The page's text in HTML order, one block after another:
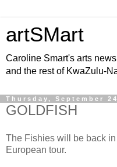
artSMart
Caroline Smart's arts
and the rest of KwaZulu-
Thursday, September
GOLDFISH
The Fishies will be back
European tour.